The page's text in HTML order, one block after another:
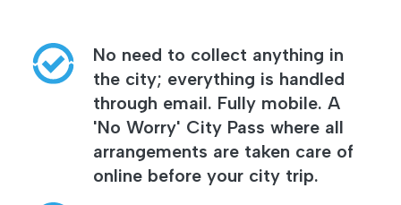
No need to collect anything in
the city; everything is handled
through email. Fully mobile. A
'No Worry' City Pass where all
arrangements are taken care of
online before your city trip.